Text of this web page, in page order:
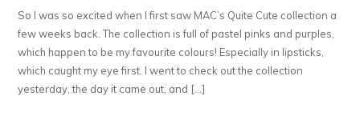
So I was so excited when I first saw MAC’s Quite Cute collection a
few weeks back. The collection is full of pastel pinks and purples,
which happen to be my favourite colours! Especially in lipsticks,
which caught my eye first. I went to check out the collection
yesterday, the day it came out, and […]